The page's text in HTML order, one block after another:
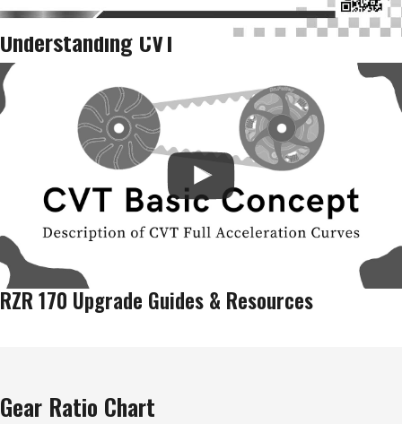
Understanding CVT
RZR 170 Upgrade Guides & Resources
Gear Ratio Chart